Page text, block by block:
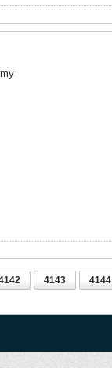
4143 4144